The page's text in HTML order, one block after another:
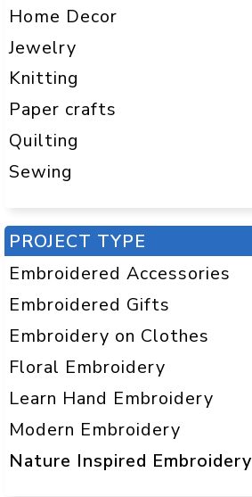
Home Decor
Jewelry
Knitting
Paper crafts
Quilting
Sewing
PROJECT TYPE
Embroidered Accessories
Embroidered Gifts
Embroidery on Clothes
Floral Embroidery
Learn Hand Embroidery
Modern Embroidery
Nature Inspired Embroidery